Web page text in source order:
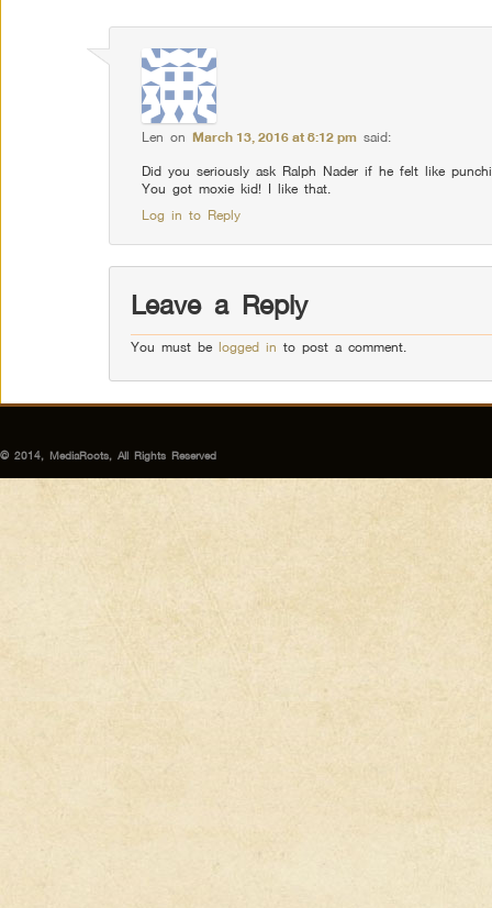
Len onMarch 13, 2016 at 8:12 pm said:
Did you seriously ask Ralph Nader if he felt like
You got moxie kid! I like that.
Log in to Reply
Leave a Reply
You must belogged in to post a comment.
© 2014, MediaRoots, All Rights Reserved